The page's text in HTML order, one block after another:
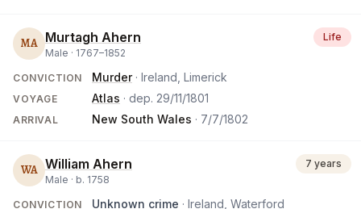
MA Murtagh Ahern
Male · 1767–1852
Life
CONVICTION Murder· Ireland, Limerick
VOYAGE Atlas · dep. 29/11/1801
ARRIVAL New South Wales · 7/7/1802
WA William Ahern
Male · b. 1758
7 years
CONVICTION Unknown crime · Ireland, Waterford